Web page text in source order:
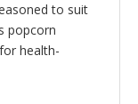
to suit
popcorn
health-